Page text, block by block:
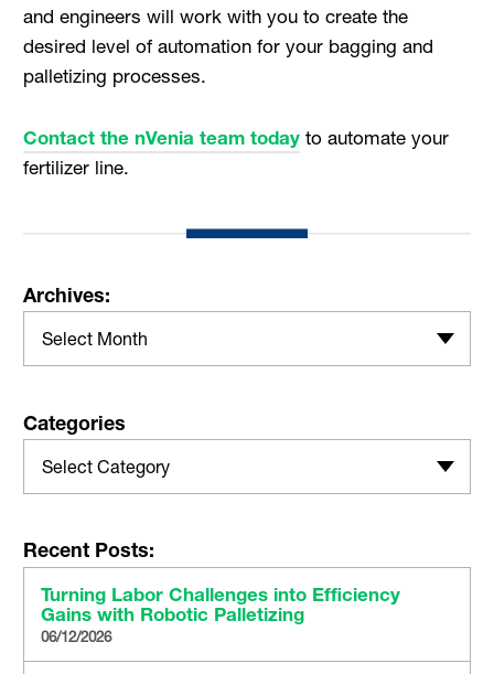
and engineers will work with you to create the
desired level of automation for your bagging and
palletizing processes.
Contact the nVenia team todayto automate your
fertilizer line.
Archives:
Select Month
Categories
Select Category
Recent Posts:
Turning Labor Challenges into Efficiency
Gains with Robotic Palletizing
06/12/2026